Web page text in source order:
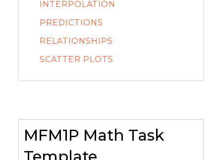
INTERPOLATION
PREDICTIONS
RELATIONSHIPS
SCATTER PLOTS
MFM1P Math Task